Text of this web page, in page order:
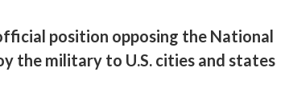
position opposing the National
the military to U.S. cities and states